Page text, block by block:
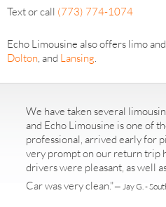
Text or call (773) 774-1074
Echo Limousine also offers limo
Dolton , and Lansing
We have taken several
and Echo Limousine is one of
professional, arrived early for
very prompt on our return trip
drivers were pleasant, as well
Car was very clean."— Jay G. -